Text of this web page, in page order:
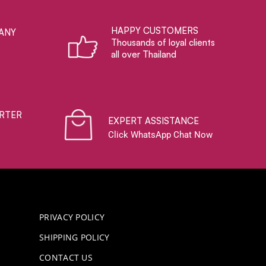
HAPPY CUSTOMERS
Thousands of loyal clients
all over Thailand
EXPERT ASSISTANCE
Click WhatsApp Chat Now
PRIVACY POLICY
SHIPPING POLICY
CONTACT US